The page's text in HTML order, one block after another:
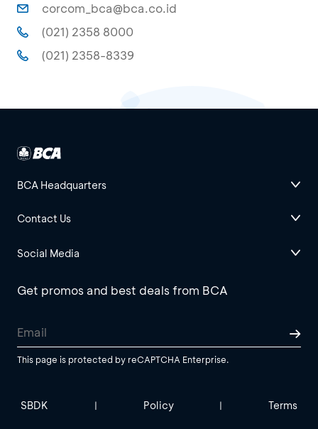
corcom_bca@bca.co.id
(021) 2358 8000
(021) 2358-8339
BCA Headquarters
Contact Us
Social Media
Get promos and best deals from BCA
This page is protected by reCAPTCHA Enterprise.
SBDK | Policy | Terms